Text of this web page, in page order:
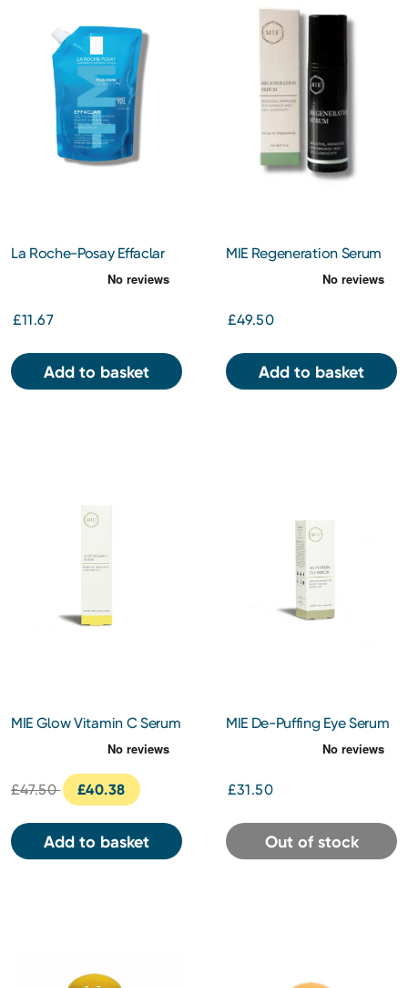
La Roche-Posay Effaclar
Purifying Anti-Blemish Gel
£11.67
Add to basket
MIE Regeneration Serum
£49.50
Add to basket
MIE Glow Vitamin C Serum
£47.50 £40.38
Add to basket
MIE De-Puffing Eye Serum
£31.50
Out of stock